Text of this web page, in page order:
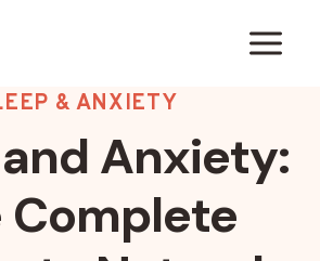
& ANXIETY
Anxiety:
Complete